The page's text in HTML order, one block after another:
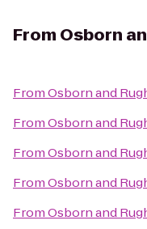
From Osborn
FromOsborn and
FromOsborn and
FromOsborn and
FromOsborn and
FromOsborn and